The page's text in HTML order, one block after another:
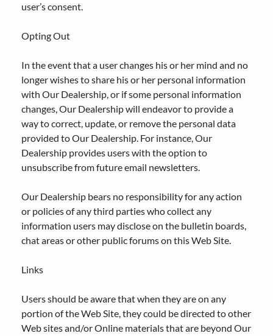
user’s consent.
Opting Out
In the event that a user changes his or her mind and no
longer wishes to share his or her personal information
with Our Dealership, or if some personal information
changes, Our Dealership will endeavor to provide a
way to correct, update, or remove the personal data
provided to Our Dealership. For instance, Our
Dealership provides users with the option to
unsubscribe from future email newsletters.
Our Dealership bears no responsibility for any action
or policies of any third parties who collect any
information users may disclose on the bulletin boards,
chat areas or other public forums on this Web Site.
Links
Users should be aware that when they are on any
portion of the Web Site, they could be directed to other
Web sites and/or Online materials that are beyond Our